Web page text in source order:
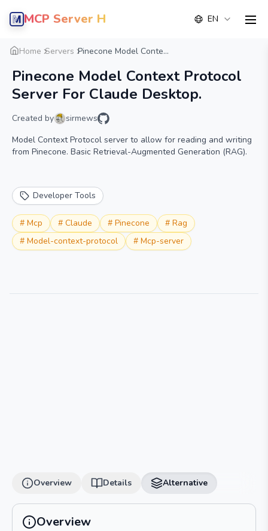
MCP Server Hub EN
Home Servers Pinecone Model Conte...
Pinecone Model Context Protocol
Server For Claude Desktop.
Created by
sirmews
Model Context Protocol server to allow for reading and writing
from Pinecone. Basic Retrieval-Augmented Generation (RAG).
Developer Tools
# Mcp # Claude # Pinecone # Rag
# Model-context-protocol # Mcp-server
Overview Details Alternative
Overview Details Alternative
Overview